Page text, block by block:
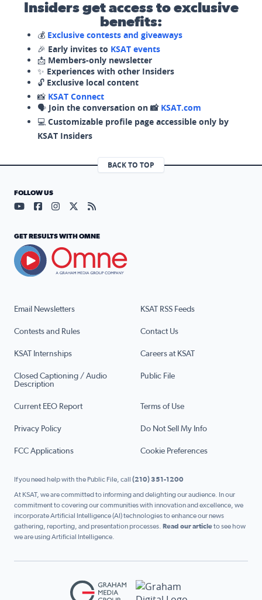
Insiders get access to exclusive
benefits:
💰 Exclusive contests and giveaways
🎉 Early invites to KSAT events
📩 Members-only newsletter
✨ Experiences with other Insiders
🔓 Exclusive local content
📸 KSAT Connect
🗣️ Join the conversation on 📸 KSAT.com
💻 Customizable profile page accessible only by
KSAT Insiders
BACK TO TOP
Email Newsletters KSAT RSS Feeds
Contests and Rules Contact Us
KSAT Internships Careers at KSAT
Closed Captioning / Audio
Description
Public File
Current EEO Report Terms of Use
Privacy Policy Do Not Sell My Info
FCC Applications Cookie Preferences
FOLLOW US
Visit our YouTube page (opens in a new tab)
Visit our Facebook page (opens in a new tab)
Visit our Instagram page (opens in a new tab)
Visit our X page (opens in a new tab)
Visit our RSS Feed page (opens in a
GET RESULTS WITH OMNE
If you need help with the Public File, call (210) 351-1200
At KSAT, we are committed to informing and delighting our audience. In our
commitment to covering our communities with innovation and excellence, we
incorporate Artificial Intelligence (AI) technologies to enhance our news
gathering, reporting, and presentation processes. Read our articleto see how
we are using Artificial Intelligence.